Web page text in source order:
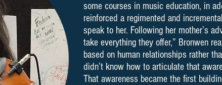
some courses in music education, in
reinforced a regimented and
speak to her. Following her mother’s
take everything they offer,” Bronwen
based on human relationships rather
didn’t know how to articulate that
That awareness became the first